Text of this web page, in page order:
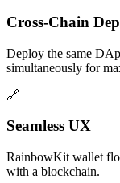
Cross-Chain
Deploy the same
simultaneously for
🔗
Seamless UX
RainbowKit wallet
with a blockchain.